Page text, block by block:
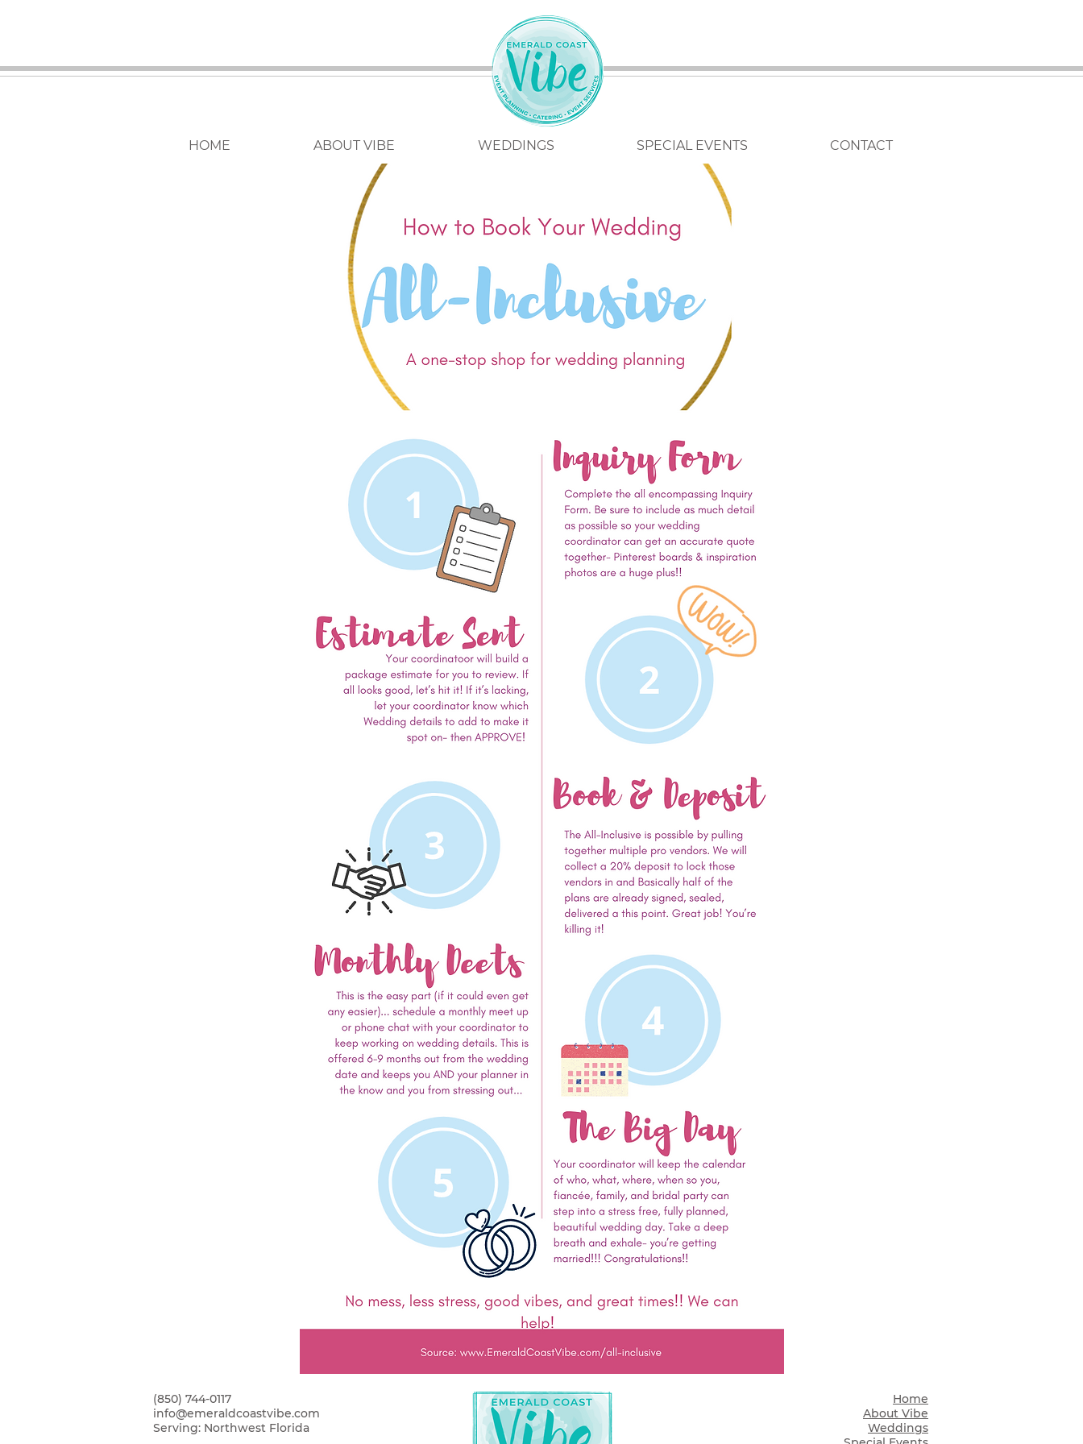
HOME ABOUT VIBE WEDDINGS SPECIAL EVENTS CONTACT
(850) 744-0117
info@emeraldcoastvibe.com
Serving: Northwest Florida
Home
About Vibe
Weddings